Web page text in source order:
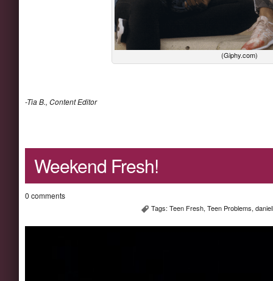
(Giphy.com)
-Tia B., Content Editor
Weekend Fresh!
0 comments
Tags:Teen Fresh,Teen Problems,